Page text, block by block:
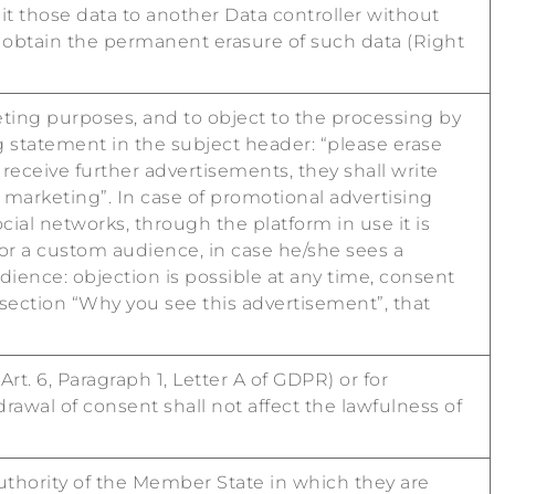
those data to another Data controller without
the permanent erasure of such data (Right
purposes, and to object to the processing by
in the subject header: “please erase
further advertisements, they shall write
In case of promotional advertising
networks, through the platform in use it is
a custom audience, in case he/she sees a
objection is possible at any time, consent
“Why you see this advertisement”, that
6, Paragraph 1, Letter A of GDPR) or for
of consent shall not affect the lawfulness of
of the Member State in which they are